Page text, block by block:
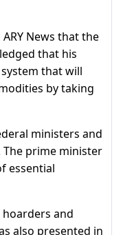
News that the
that his
that will
by taking
ministers and
prime minister
essential
and
also presented in